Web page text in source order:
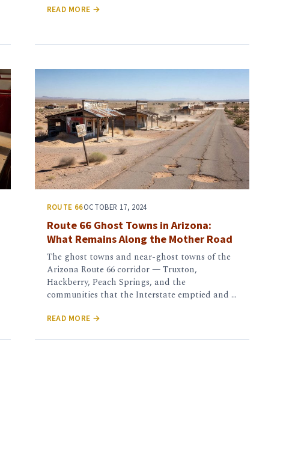
READ MORE →
ROUTE 66OCTOBER 17, 2024
Route 66 Ghost Towns in Arizona:
What Remains Along the Mother Road
The ghost towns and near-ghost towns of the
Arizona Route 66 corridor — Truxton,
Hackberry, Peach Springs, and the
communities that the Interstate emptied and …
READ MORE →